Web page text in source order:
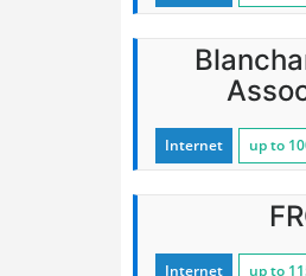
Internet up to
Internet up to